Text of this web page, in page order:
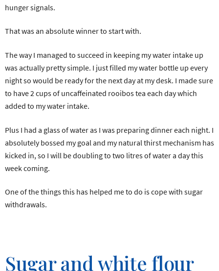
hunger signals.
That was an absolute winner to start with.
The way I managed to succeed in keeping my water intake up
was actually pretty simple. I just filled my water bottle up every
night so would be ready for the next day at my desk. I made sure
to have 2 cups of uncaffeinated rooibos tea each day which
added to my water intake.
Plus I had a glass of water as I was preparing dinner each night. I
absolutely bossed my goal and my natural thirst mechanism has
kicked in, so I will be doubling to two litres of water a day this
week coming.
One of the things this has helped me to do is cope with sugar
withdrawals.
Sugar and white flour